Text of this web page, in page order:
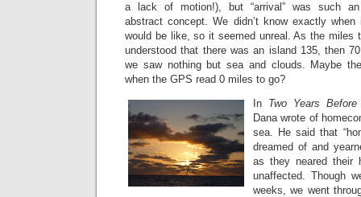
a lack of motion!), but “arrival” was such an
abstract concept. We didn’t know exactly
would be like, so it seemed unreal. As the miles
understood that there was an island 135, then
we saw nothing but sea and clouds. Maybe
when the GPS read 0 miles to go?
In Two Years
Dana wrote of
sea. He said that
dreamed of and
as they neared their
unaffected. Though
weeks, we went